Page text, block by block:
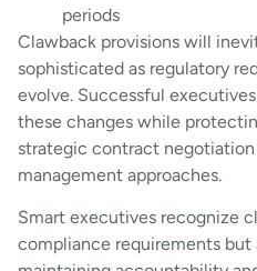
periods
Clawback provisions will
sophisticated as regulatory
evolve. Successful
these changes while
strategic contract
management approaches.
Smart executives recognize
compliance requirements but